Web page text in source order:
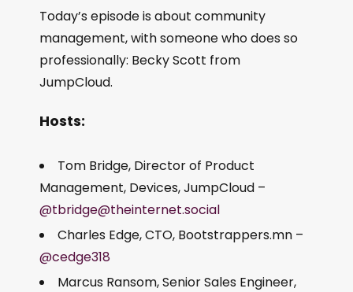
Today’s episode is about community
management, with someone who does so
professionally: Becky Scott from
JumpCloud.
Hosts:
Tom Bridge, Director of Product
Management, Devices, JumpCloud –
@tbridge@theinternet.social
Charles Edge, CTO, Bootstrappers.mn –
@cedge318
Marcus Ransom, Senior Sales Engineer,